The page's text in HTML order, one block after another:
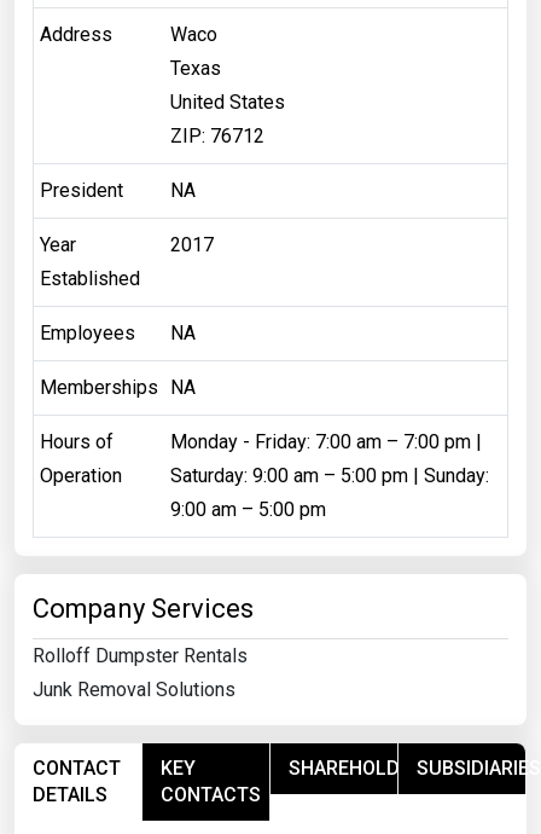
Address
Waco
Texas
United States
ZIP: 76712
President NA
Year
Established
2017
Employees NA
Memberships NA
Hours of
Operation
Monday - Friday: 7:00 am – 7:00 pm |
Saturday: 9:00 am – 5:00 pm | Sunday:
9:00 am – 5:00 pm
Company Services
Rolloff Dumpster Rentals
Junk Removal Solutions
CONTACT
DETAILS
KEY
CONTACTS
SHAREHOLDERSSUBSIDIARIES